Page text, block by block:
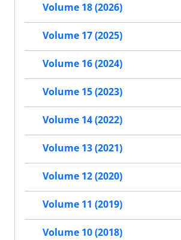
Volume 18 (2026)
Volume 17 (2025)
Volume 16 (2024)
Volume 15 (2023)
Volume 14 (2022)
Volume 13 (2021)
Volume 12 (2020)
Volume 11 (2019)
Volume 10 (2018)